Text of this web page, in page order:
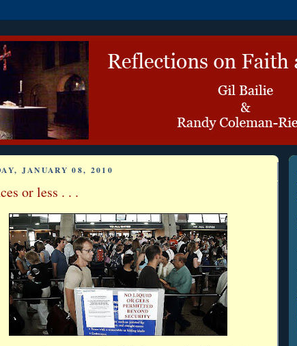
JANUARY 08, 2010
or less . . .